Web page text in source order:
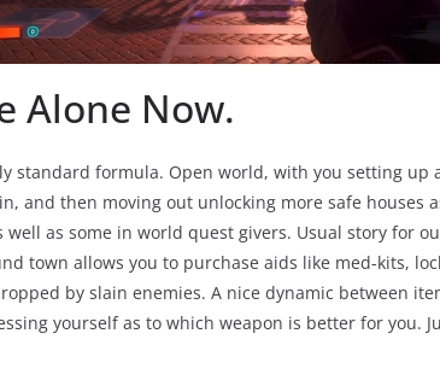
Alone Now.
standard formula. Open world, with you setting up
and then moving out unlocking more safe houses
well as some in world quest givers. Usual story for
town allows you to purchase aids like med-kits,
by slain enemies. A nice dynamic between
yourself as to which weapon is better for you.